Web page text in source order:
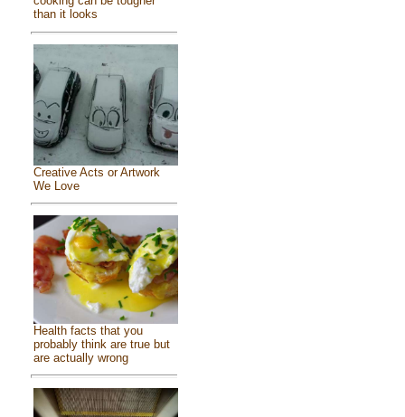
than it looks
Creative Acts or Artwork
We Love
Health facts that you
probably think are true but
are actually wrong